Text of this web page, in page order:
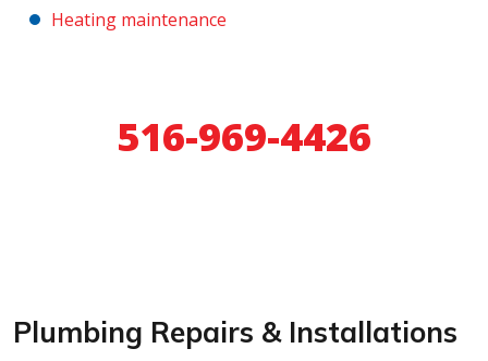
Heating maintenance
516-969-4426
Plumbing Repairs & Installations